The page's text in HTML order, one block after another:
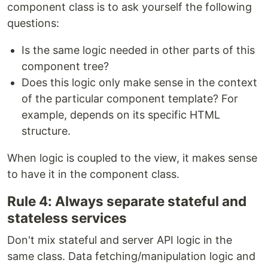
component class is to ask yourself the following
questions:
Is the same logic needed in other parts of this
component tree?
Does this logic only make sense in the context
of the particular component template? For
example, depends on its specific HTML
structure.
When logic is coupled to the view, it makes sense
to have it in the component class.
Rule 4: Always separate stateful and
stateless services
Don't mix stateful and server API logic in the
same class. Data fetching/manipulation logic and